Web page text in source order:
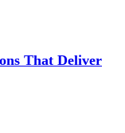
That Deliver